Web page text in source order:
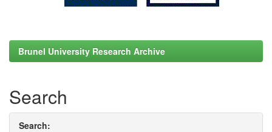
Brunel University Research Archive
Search
Search: